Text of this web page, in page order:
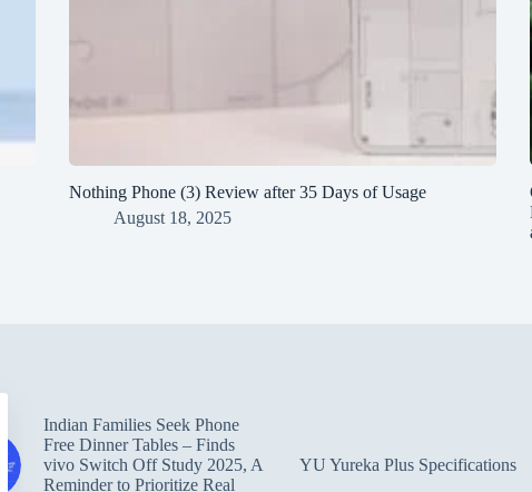
Nothing Phone (3) Review after 35 Days of Usage
August 18, 2025
Indian Families Seek Phone
Free Dinner Tables – Finds
vivo Switch Off Study 2025, A
Reminder to Prioritize Real
YU Yureka Plus Specifications